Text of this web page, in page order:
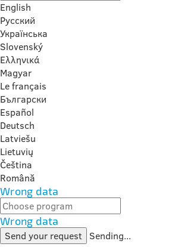
English
Русский
Українська
Slovenský
Ελληνικά
Magyar
Le français
Български
Español
Deutsch
Latviešu
Lietuvių
Čeština
Română
Wrong data
Wrong data
Send your request Sending...